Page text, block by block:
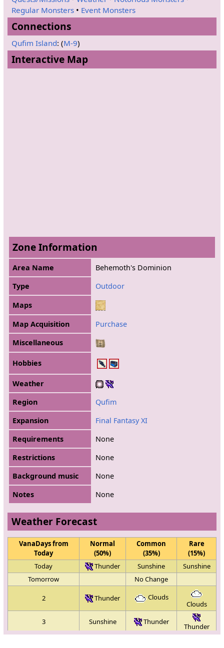
Regular Monsters• Event Monsters
Connections
Qufim Island: (M-9)
Interactive Map
Zone Information
Area Name
Behemoth's Dominion
Type
Outdoor
Maps
Map Acquisition
Purchase
Miscellaneous
Hobbies
Weather
Region
Qufim
Expansion
Final Fantasy XI
Requirements
None
Restrictions
None
Background music
None
Notes
None
Weather Forecast
VanaDays from
Today
Normal
(50%)
Common
(35%)
Rare
(15%)
Today
Thunder Sunshine
Sunshine
Tomorrow
No Change
2 Thunder Clouds
Clouds
3
Sunshine Thunder
Thunder